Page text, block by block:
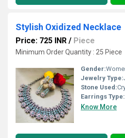
Stylish Oxidized Necklace
Price: 725 INR / Piece
Minimum Order Quantity : 25 Piece
Gender:
Jewelry Type:
Stone Used:
Earrings Type:
Know More